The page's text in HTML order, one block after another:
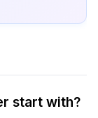
start with?